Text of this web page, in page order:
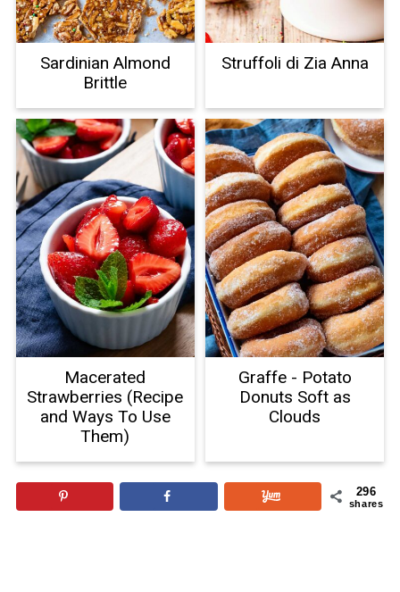
Sardinian Almond
Brittle
Struffoli di Zia Anna
Macerated
Strawberries (Recipe
and Ways To Use
Them)
Graffe - Potato
Donuts Soft as
Clouds
296
shares